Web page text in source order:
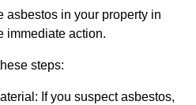
asbestos in your property in
immediate action.
steps:
If you suspect asbestos,